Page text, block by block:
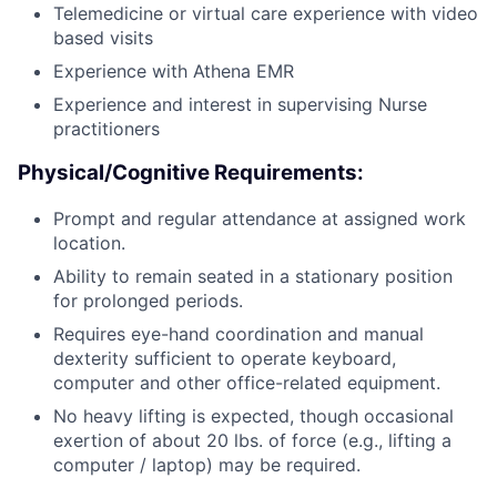
Telemedicine or virtual care experience with video
based visits
Experience with Athena EMR
Experience and interest in supervising Nurse
practitioners
Physical/Cognitive Requirements:
Prompt and regular attendance at assigned work
location.
Ability to remain seated in a stationary position
for prolonged periods.
Requires eye-hand coordination and manual
dexterity sufficient to operate keyboard,
computer and other office-related equipment.
No heavy lifting is expected, though occasional
exertion of about 20 lbs. of force (e.g., lifting a
computer / laptop) may be required.